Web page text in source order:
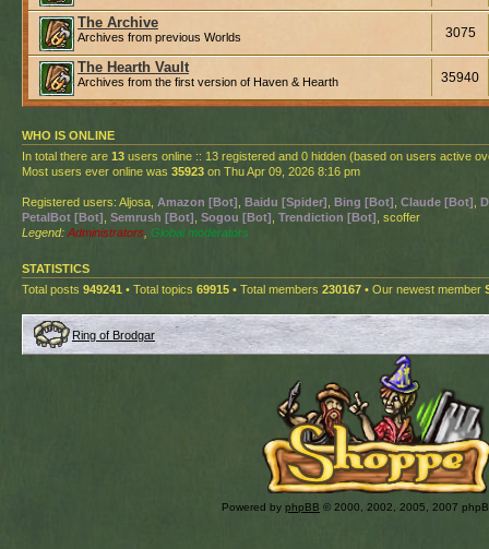
The Archive
Archives from previous Worlds 3075
The Hearth Vault
Archives from the first version of Haven & Hearth 35940
WHO IS ONLINE
In total there are 13 users online :: 13 registered and 0 hidden (based on users active
Most users ever online was 35923 on Thu Apr 09, 2026 8:16 pm
Registered users: Aljosa, Amazon [Bot] Baidu [Spider] Bing [Bot] Claude [Bot]
PetalBot [Bot] Semrush [Bot] Sogou [Bot] Trendiction [Bot] , scoffer
Legend: Administrators Global moderators
STATISTICS
Total posts 949241 • Total topics 69915 • Total members 230167 • Our newest member
Ring of Brodgar
Powered by phpBB © 2000, 2002, 2005, 2007